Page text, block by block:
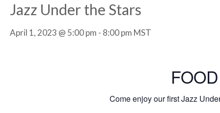
Jazz Under the Stars
April 1, 2023 @ 5:00 pm - 8:00 pm MST
Come enjoy our first Jazz